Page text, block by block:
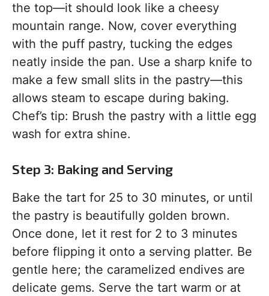
the top—it should look like a cheesy
mountain range. Now, cover everything
with the puff pastry, tucking the edges
neatly inside the pan. Use a sharp knife to
make a few small slits in the pastry—this
allows steam to escape during baking.
Chef’s tip: Brush the pastry with a little egg
wash for extra shine.
Step 3: Baking and Serving
Bake the tart for 25 to 30 minutes, or until
the pastry is beautifully golden brown.
Once done, let it rest for 2 to 3 minutes
before flipping it onto a serving platter. Be
gentle here; the caramelized endives are
delicate gems. Serve the tart warm or at